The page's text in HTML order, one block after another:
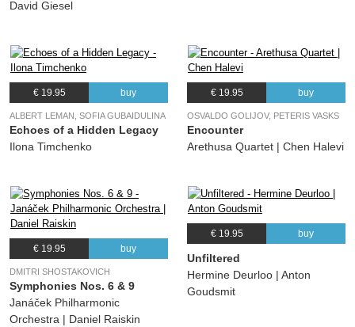
David Giesel
€ 19.95 buy
ALBERT LEMAN, SOFIA GUBAIDULINA
Echoes of a Hidden Legacy
Ilona Timchenko
€ 19.95 buy
OSVALDO GOLIJOV, PETERIS VASKS
Encounter
Arethusa Quartet | Chen Halevi
€ 19.95 buy
DMITRI SHOSTAKOVICH
Symphonies Nos. 6 & 9
Janáček Philharmonic
Orchestra | Daniel Raiskin
€ 19.95 buy
Unfiltered
Hermine Deurloo | Anton
Goudsmit